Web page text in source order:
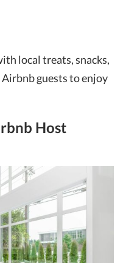
local treats, snacks,
guests to enjoy
Host